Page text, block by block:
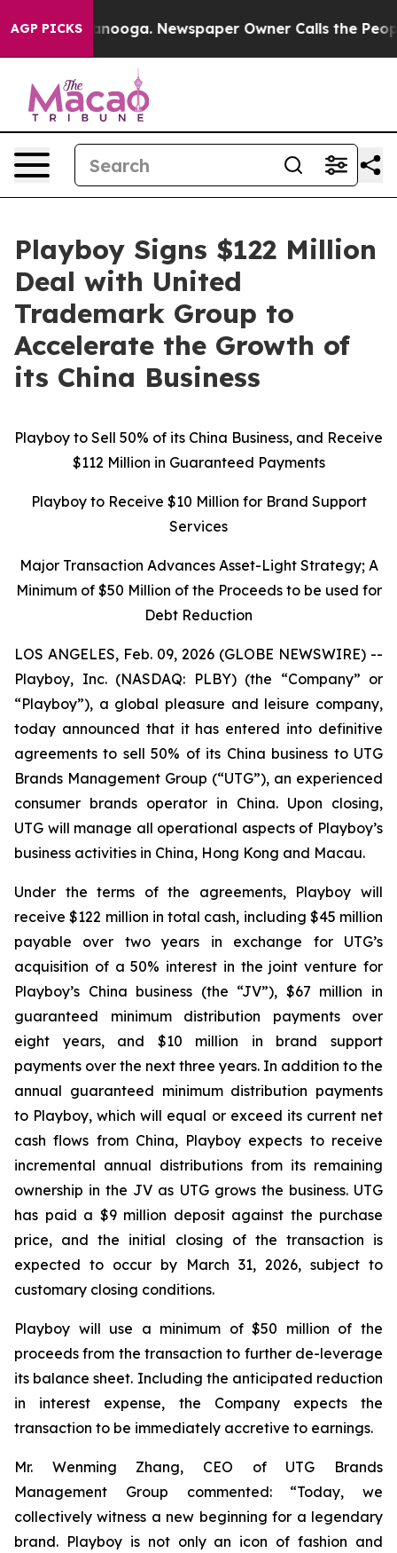
AGP PICKS Newspaper Owner Calls the People
Playboy Signs $122 Million
Deal with United
Trademark Group to
Accelerate the Growth of
its China Business
Playboy to Sell 50% of its China Business, and Receive
$112 Million in Guaranteed Payments
Playboy to Receive $10 Million for Brand Support
Services
Major Transaction Advances Asset-Light Strategy; A
Minimum of $50 Million of the Proceeds to be used for
Debt Reduction
LOS ANGELES, Feb. 09, 2026 (GLOBE NEWSWIRE) --
Playboy, Inc. (NASDAQ: PLBY) (the “Company” or
“Playboy”), a global pleasure and leisure company,
today announced that it has entered into definitive
agreements to sell 50% of its China business to UTG
Brands Management Group (“UTG”), an experienced
consumer brands operator in China. Upon closing,
UTG will manage all operational aspects of Playboy’s
business activities in China, Hong Kong and Macau.
Under the terms of the agreements, Playboy will
receive $122 million in total cash, including $45 million
payable over two years in exchange for UTG’s
acquisition of a 50% interest in the joint venture for
Playboy’s China business (the “JV”), $67 million in
guaranteed minimum distribution payments over
eight years, and $10 million in brand support
payments over the next three years. In addition to the
annual guaranteed minimum distribution payments
to Playboy, which will equal or exceed its current net
cash flows from China, Playboy expects to receive
incremental annual distributions from its remaining
ownership in the JV as UTG grows the business. UTG
has paid a $9 million deposit against the purchase
price, and the initial closing of the transaction is
expected to occur by March 31, 2026, subject to
customary closing conditions.
Playboy will use a minimum of $50 million of the
proceeds from the transaction to further de-leverage
its balance sheet. Including the anticipated reduction
in interest expense, the Company expects the
transaction to be immediately accretive to earnings.
Mr. Wenming Zhang, CEO of UTG Brands
Management Group commented: “Today, we
collectively witness a new beginning for a legendary
brand. Playboy is not only an icon of fashion and